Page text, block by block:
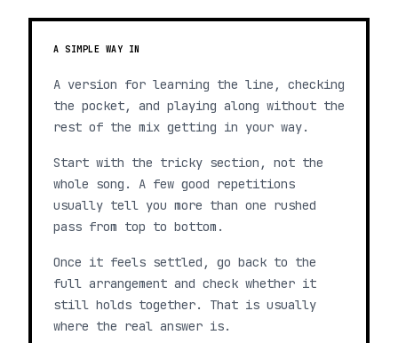
A SIMPLE WAY IN
A version for learning the line, checking
the pocket, and playing along without the
rest of the mix getting in your way.
Start with the tricky section, not the
whole song. A few good repetitions
usually tell you more than one rushed
pass from top to bottom.
Once it feels settled, go back to the
full arrangement and check whether it
still holds together. That is usually
where the real answer is.